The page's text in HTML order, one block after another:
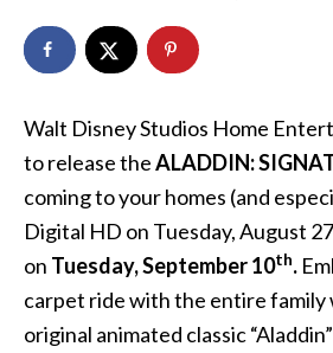
Walt Disney Studios Home
to release theALADDIN:
coming to your homes (and
Digital HD on Tuesday, August 27
on Tuesday, September 10th.
carpet ride with the entire family
original animated classic